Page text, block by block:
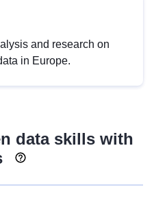
and research on
in Europe.
data skills with